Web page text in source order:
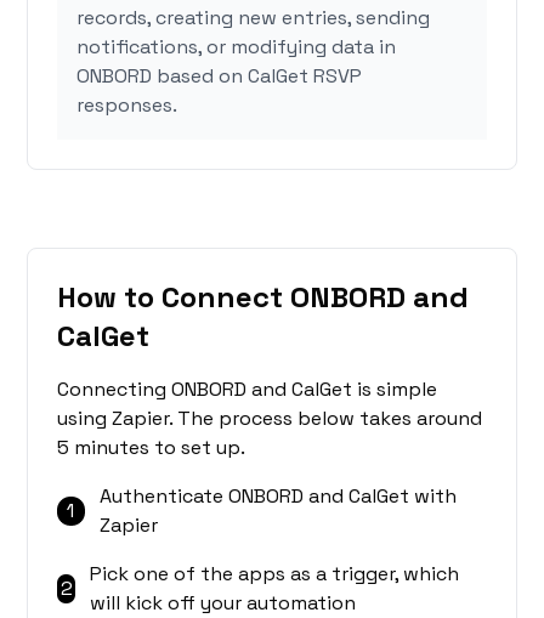
records, creating new entries, sending
notifications, or modifying data in
ONBORD based on CalGet RSVP
responses.
How to Connect ONBORD and
CalGet
Connecting ONBORD and CalGet is simple
using Zapier. The process below takes around
5 minutes to set up.
1
Authenticate ONBORD and CalGet with
Zapier
2
Pick one of the apps as a trigger, which
will kick off your automation